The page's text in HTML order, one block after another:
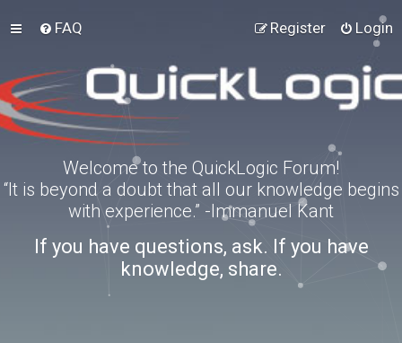
FAQ Login
Register
Welcome to the QuickLogic Forum!
“It is beyond a doubt that all our knowledge begins
with experience.” -Immanuel Kant
If you have questions, ask. If you have
knowledge, share.